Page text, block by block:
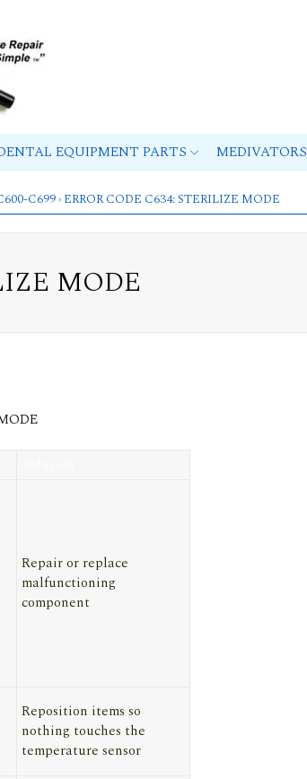
EQUIPMENT PARTS MEDIVATORS
C699› ERROR CODE C634: STERILIZE MODE
MODE
Repair or replace
malfunctioning
component
Reposition items so
nothing touches the
temperature sensor